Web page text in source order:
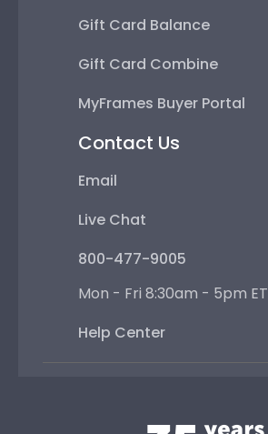
Gift Card Balance
Gift Card Combine
MyFrames Buyer Portal
Contact Us
Email
Live Chat
800-477-9005
Mon - Fri 8:30am - 5pm ET
Help Center